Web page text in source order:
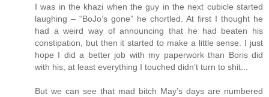
I was in the khazi when the guy in the next cubicle started
laughing – “BoJo’s gone” he chortled. At first I thought he
had a weird way of announcing that he had beaten his
constipation, but then it started to make a little sense. I just
hope I did a better job with my paperwork than Boris did
with his; at least everything I touched didn’t turn to shit...
But we can see that mad bitch May’s days are numbered